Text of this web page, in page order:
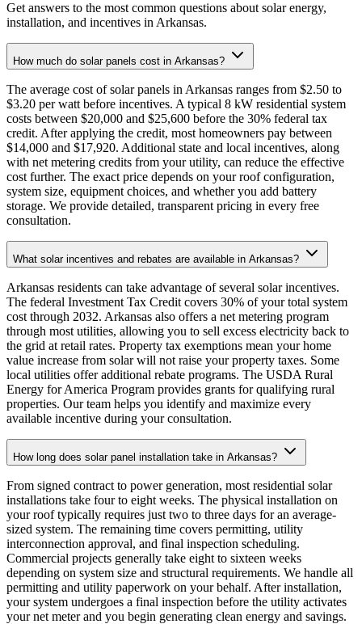
Get answers to the most common questions about solar energy,
installation, and incentives in Arkansas.
How much do solar panels cost in Arkansas?
The average cost of solar panels in Arkansas ranges from $2.50 to
$3.20 per watt before incentives. A typical 8 kW residential system
costs between $20,000 and $25,600 before the 30% federal tax
credit. After applying the credit, most homeowners pay between
$14,000 and $17,920. Additional state and local incentives, along
with net metering credits from your utility, can reduce the effective
cost further. The exact price depends on your roof configuration,
system size, equipment choices, and whether you add battery
storage. We provide detailed, transparent pricing in every free
consultation.
What solar incentives and rebates are available in Arkansas?
Arkansas residents can take advantage of several solar incentives.
The federal Investment Tax Credit covers 30% of your total system
cost through 2032. Arkansas also offers a net metering program
through most utilities, allowing you to sell excess electricity back to
the grid at retail rates. Property tax exemptions mean your home
value increase from solar will not raise your property taxes. Some
local utilities offer additional rebate programs. The USDA Rural
Energy for America Program provides grants for qualifying rural
properties. Our team helps you identify and maximize every
available incentive during your consultation.
How long does solar panel installation take in Arkansas?
From signed contract to power generation, most residential solar
installations take four to eight weeks. The physical installation on
your roof typically requires just two to three days for an average-
sized system. The remaining time covers permitting, utility
interconnection approval, and final inspection scheduling.
Commercial projects generally take eight to sixteen weeks
depending on system size and structural requirements. We handle all
permitting and utility paperwork on your behalf. After installation,
your system undergoes a final inspection before the utility activates
your net meter and you begin generating clean energy and savings.